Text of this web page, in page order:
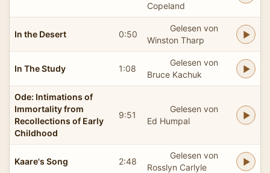
Copeland
In the Desert 0:50
Gelesen von
Winston Tharp
In The Study 1:08
Gelesen von
Bruce Kachuk
Ode: Intimations of
Immortality from
Recollections of Early
Childhood
9:51
Gelesen von
Ed Humpal
Kaare's Song 2:48
Gelesen von
Rosslyn Carlyle